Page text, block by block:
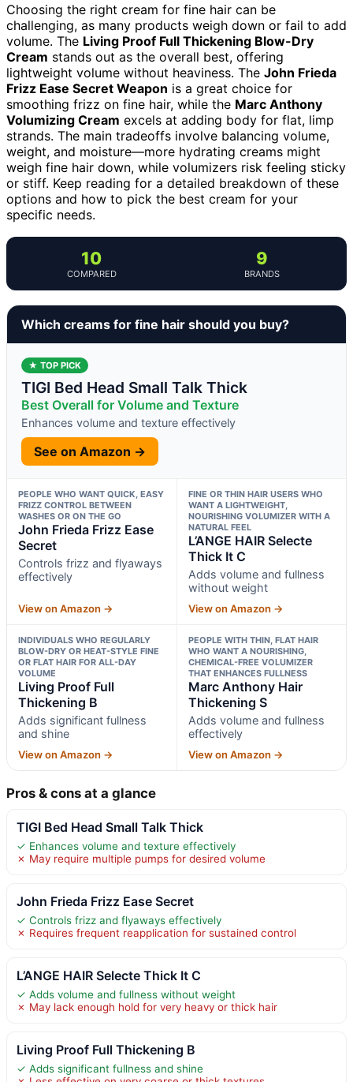
Choosing the right cream for fine hair can be
challenging, as many products weigh down or fail to add
volume. The Living Proof Full Thickening Blow-Dry
Cream stands out as the overall best, offering
lightweight volume without heaviness. The John Frieda
Frizz Ease Secret Weapon is a great choice for
smoothing frizz on fine hair, while the Marc Anthony
Volumizing Cream excels at adding body for flat, limp
strands. The main tradeoffs involve balancing volume,
weight, and moisture—more hydrating creams might
weigh fine hair down, while volumizers risk feeling sticky
or stiff. Keep reading for a detailed breakdown of these
options and how to pick the best cream for your
specific needs.
10
COMPARED
9
BRANDS
Which creams for fine hair should you buy?
★ TOP PICK
TIGI Bed Head Small Talk Thick
Best Overall for Volume and Texture
Enhances volume and texture effectively
See on Amazon →
PEOPLE WHO WANT QUICK, EASY
FRIZZ CONTROL BETWEEN
WASHES OR ON THE GO
John Frieda Frizz Ease
Secret
Controls frizz and flyaways
effectively
View on Amazon →
FINE OR THIN HAIR USERS WHO
WANT A LIGHTWEIGHT,
NOURISHING VOLUMIZER WITH A
NATURAL FEEL
L’ANGE HAIR Selecte
Thick It C
Adds volume and fullness
without weight
View on Amazon →
INDIVIDUALS WHO REGULARLY
BLOW-DRY OR HEAT-STYLE FINE
OR FLAT HAIR FOR ALL-DAY
VOLUME
Living Proof Full
Thickening B
Adds significant fullness
and shine
View on Amazon →
PEOPLE WITH THIN, FLAT HAIR
WHO WANT A NOURISHING,
CHEMICAL-FREE VOLUMIZER
THAT ENHANCES FULLNESS
Marc Anthony Hair
Thickening S
Adds volume and fullness
effectively
View on Amazon →
Pros & cons at a glance
TIGI Bed Head Small Talk Thick
✓ Enhances volume and texture effectively
✗ May require multiple pumps for desired volume
John Frieda Frizz Ease Secret
✓ Controls frizz and flyaways effectively
✗ Requires frequent reapplication for sustained control
L’ANGE HAIR Selecte Thick It C
✓ Adds volume and fullness without weight
✗ May lack enough hold for very heavy or thick hair
Living Proof Full Thickening B
✓ Adds significant fullness and shine